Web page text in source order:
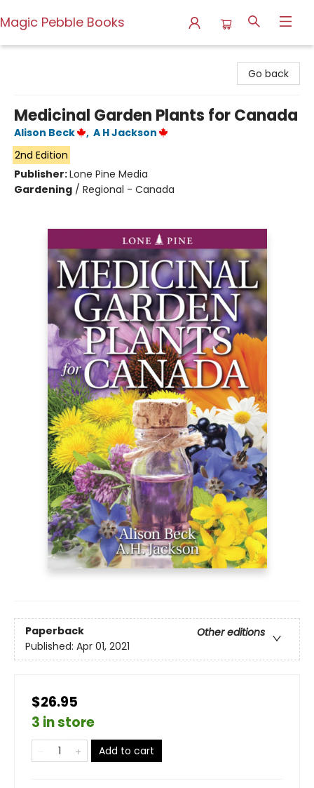
Magic Pebble Books
Go back
Medicinal Garden Plants for Canada
Alison Beck , A H Jackson
2nd Edition
Publisher:Lone Pine Media
Gardening / Regional - Canada
Paperback
Other editions
Published: Apr 01, 2021
$26.95
3 in store
Add to cart